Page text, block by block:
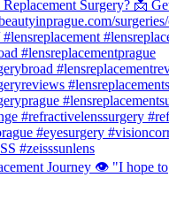
Journey 👁️ "I hope to